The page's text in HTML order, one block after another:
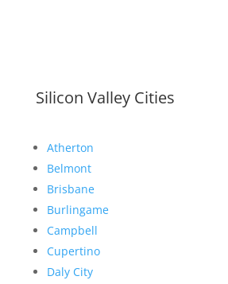
Silicon Valley Cities
Atherton
Belmont
Brisbane
Burlingame
Campbell
Cupertino
Daly City